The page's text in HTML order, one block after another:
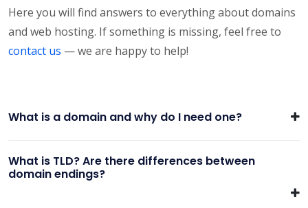
Here you will find answers to everything about domains
and web hosting. If something is missing, feel free to
contact us — we are happy to help!
What is a domain and why do I need one?
What is TLD? Are there differences between
domain endings?